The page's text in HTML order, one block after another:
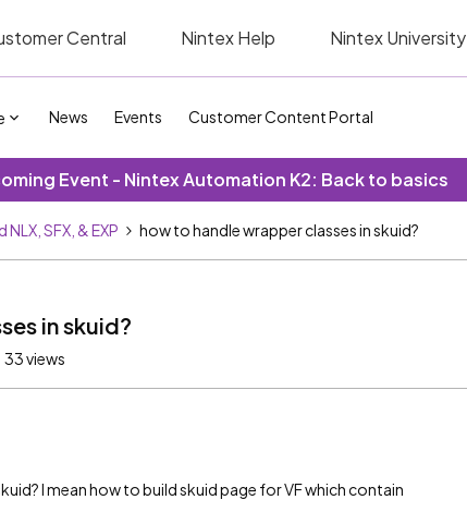
Central Nintex Help Nintex University
News Events Customer Content Portal
Event - Nintex Automation K2: Back to basics
NLX, SFX, & EXP how to handle wrapper classes in skuid?
in skuid?
33 views
I mean how to build skuid page for VF which contain